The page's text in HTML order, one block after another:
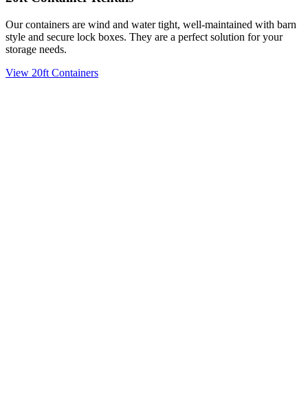
Our containers are wind and water tight, well-maintained with barn
style and secure lock boxes. They are a perfect solution for your
storage needs.
View 20ft Containers